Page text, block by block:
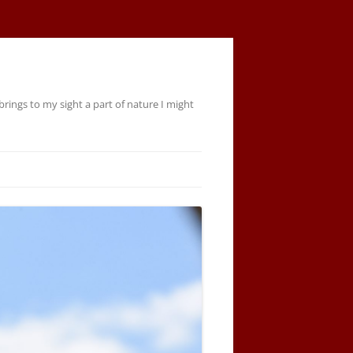
to my sight a part of nature I might